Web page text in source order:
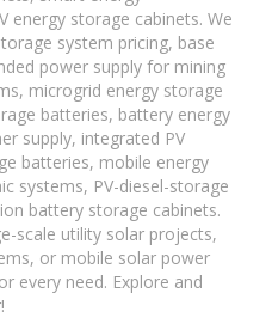
energy storage cabinets. We
system pricing, base
power supply for mining
microgrid energy storage
batteries, battery energy
supply, integrated PV
batteries, mobile energy
systems, PV-diesel-storage
battery storage cabinets.
scale utility solar projects,
or mobile solar power
every need. Explore and